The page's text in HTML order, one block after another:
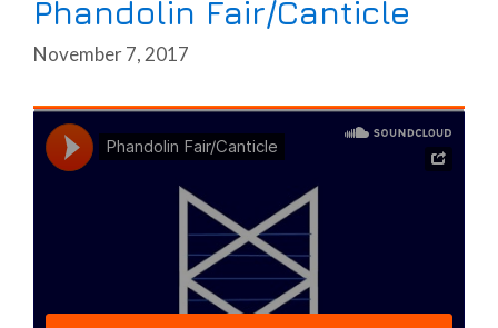
Phandolin Fair/Canticle
November 7, 2017